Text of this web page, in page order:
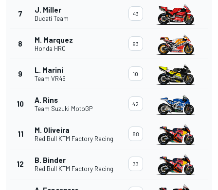
7 J. Miller
Ducati Team
43
8 M. Marquez
Honda HRC
93
9 L. Marini
Team VR46
10
10 A. Rins
Team Suzuki MotoGP
42
11 M. Oliveira
Red Bull KTM Factory Racing
88
12 B. Binder
Red Bull KTM Factory Racing
33